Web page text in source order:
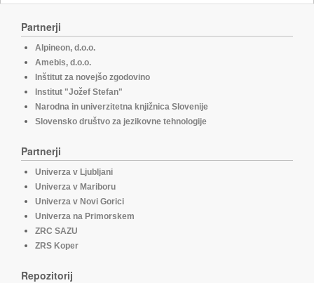
Partnerji
Alpineon, d.o.o.
Amebis, d.o.o.
Inštitut za novejšo zgodovino
Institut "Jožef Stefan"
Narodna in univerzitetna knjižnica Slovenije
Slovensko društvo za jezikovne tehnologije
Partnerji
Univerza v Ljubljani
Univerza v Mariboru
Univerza v Novi Gorici
Univerza na Primorskem
ZRC SAZU
ZRS Koper
Repozitorij